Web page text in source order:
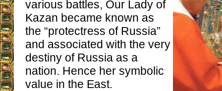
various battles, Our Lady of
Kazan became known as
the “protectress of Russia”
and associated with the very
destiny of Russia as a
nation. Hence her symbolic
value in the East.